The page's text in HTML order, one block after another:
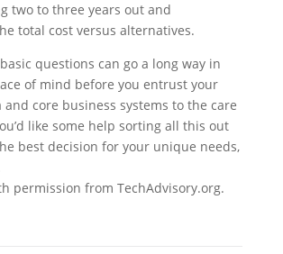
two to three years out and
total cost versus alternatives.
questions can go a long way in
of mind before you entrust your
core business systems to the care
like some help sorting all this out
best decision for your unique needs,
permission from TechAdvisory.org.